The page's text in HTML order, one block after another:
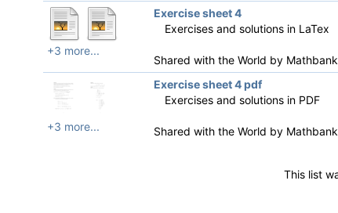
+3 more...
Exercise sheet 4
Exercises and solutions in LaTex
Shared with the World by Mathbank
+3 more...
Exercise sheet 4 pdf
Exercises and solutions in PDF
Shared with the World by Mathbank
This list